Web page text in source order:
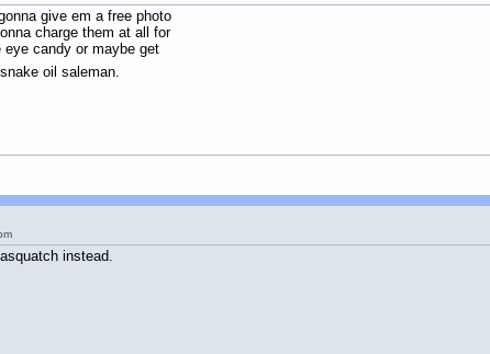
give em a free photo
charge them at all for
candy or maybe get
oil saleman.
instead.